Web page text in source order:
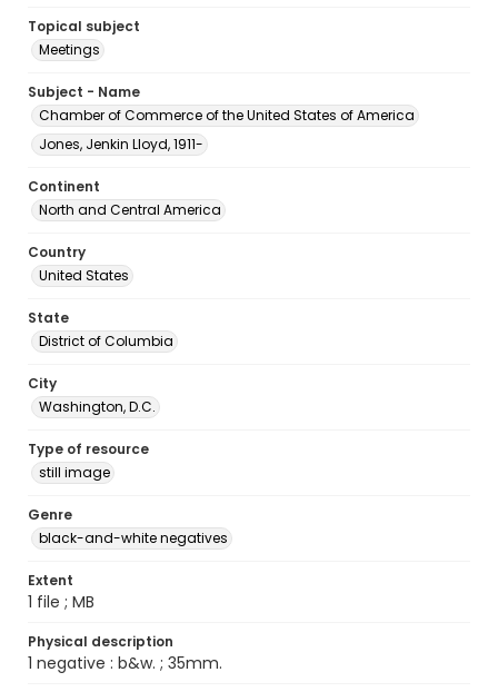
Topical subject
Meetings
Subject - Name
Chamber of Commerce of the United States of America
Jones, Jenkin Lloyd, 1911-
Continent
North and Central America
Country
United States
State
District of Columbia
City
Washington, D.C.
Type of resource
still image
Genre
black-and-white negatives
Extent
1 file ; MB
Physical description
1 negative : b&w. ; 35mm.